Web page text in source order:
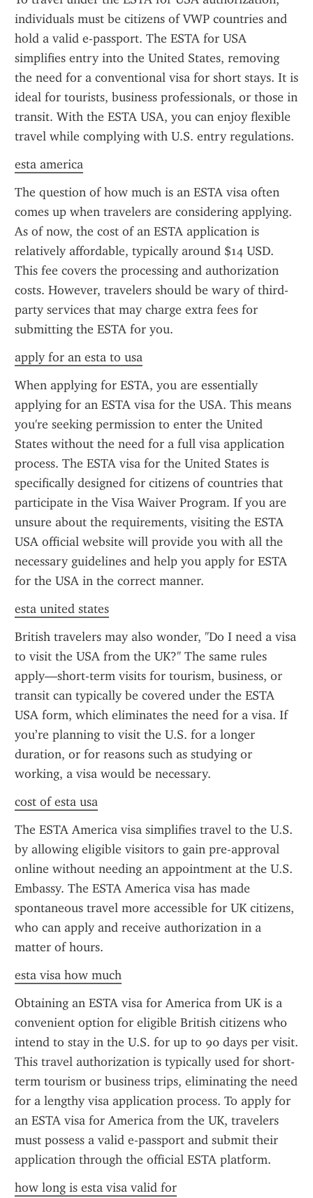
individuals must be citizens of VWP countries and
hold a valid e-passport. The ESTA for USA
simplifies entry into the United States, removing
the need for a conventional visa for short stays. It is
ideal for tourists, business professionals, or those in
transit. With the ESTA USA, you can enjoy flexible
travel while complying with U.S. entry regulations.
esta america
The question of how much is an ESTA visa often
comes up when travelers are considering applying.
As of now, the cost of an ESTA application is
relatively affordable, typically around $14 USD.
This fee covers the processing and authorization
costs. However, travelers should be wary of third-
party services that may charge extra fees for
submitting the ESTA for you.
apply for an esta to usa
When applying for ESTA, you are essentially
applying for an ESTA visa for the USA. This means
you're seeking permission to enter the United
States without the need for a full visa application
process. The ESTA visa for the United States is
specifically designed for citizens of countries that
participate in the Visa Waiver Program. If you are
unsure about the requirements, visiting the ESTA
USA official website will provide you with all the
necessary guidelines and help you apply for ESTA
for the USA in the correct manner.
esta united states
British travelers may also wonder, "Do I need a visa
to visit the USA from the UK?" The same rules
apply—short-term visits for tourism, business, or
transit can typically be covered under the ESTA
USA form, which eliminates the need for a visa. If
you’re planning to visit the U.S. for a longer
duration, or for reasons such as studying or
working, a visa would be necessary.
cost of esta usa
The ESTA America visa simplifies travel to the U.S.
by allowing eligible visitors to gain pre-approval
online without needing an appointment at the U.S.
Embassy. The ESTA America visa has made
spontaneous travel more accessible for UK citizens,
who can apply and receive authorization in a
matter of hours.
esta visa how much
Obtaining an ESTA visa for America from UK is a
convenient option for eligible British citizens who
intend to stay in the U.S. for up to 90 days per visit.
This travel authorization is typically used for short-
term tourism or business trips, eliminating the need
for a lengthy visa application process. To apply for
an ESTA visa for America from the UK, travelers
must possess a valid e-passport and submit their
application through the official ESTA platform.
how long is esta visa valid for